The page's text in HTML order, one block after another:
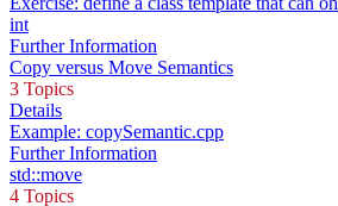
int
Further Information
Copy versus Move Semantics
3 Topics
Details
Example: copySemantic.cpp
Further Information
std::move
4 Topics